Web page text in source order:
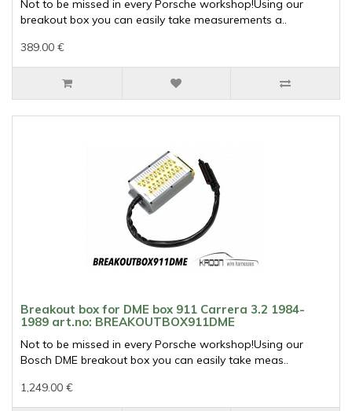
Not to be missed in every Porsche workshop!Using our
breakout box you can easily take measurements a..
389.00 €
Breakout box for DME box 911 Carrera 3.2 1984-
1989 art.no: BREAKOUTBOX911DME
Not to be missed in every Porsche workshop!Using our
Bosch DME breakout box you can easily take meas..
1,249.00 €